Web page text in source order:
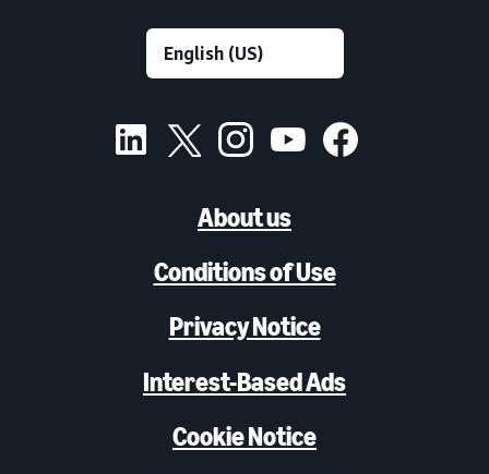
About us
Conditions of Use
Privacy Notice
Interest-Based Ads
Cookie Notice